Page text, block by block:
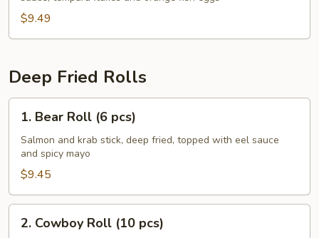
pcs)
$9.49
Deep Fried Rolls
Bear
Roll
pcs)
1. Bear Roll (6 pcs)
Salmon and krab stick, deep fried, topped with eel sauce
and spicy mayo
$9.45
Cowboy
2. Cowboy Roll (10 pcs)